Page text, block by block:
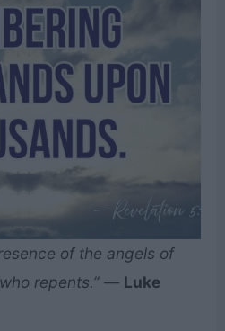
of the angels of
repents.”— Luke